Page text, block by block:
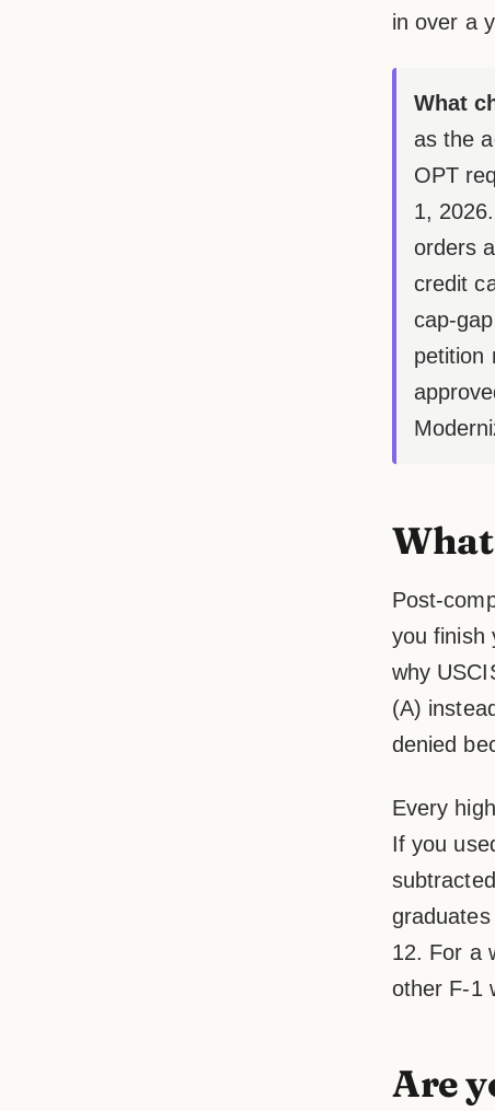
in over a
What
as the
OPT
1,
orders
credit
cap-
petition
Post-
you finish
why
(A)
denied
Every
If you
12. For a
other F-1
Are